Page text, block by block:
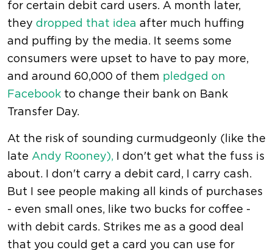
for certain debit card users. A month later,
they dropped that idea after much huffing
and puffing by the media. It seems some
consumers were upset to have to pay more,
and around 60,000 of them pledged on
Facebook to change their bank on Bank
Transfer Day.
At the risk of sounding curmudgeonly (like the
late Andy Rooney),
I don't get what the fuss is
about. I don't carry a debit card, I carry cash.
But I see people making all kinds of purchases
- even small ones, like two bucks for coffee -
with debit cards. Strikes me as a good deal
that you could get a card you can use for